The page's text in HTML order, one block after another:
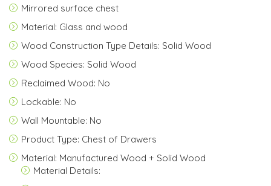
Mirrored surface chest
Material: Glass and wood
Wood Construction Type Details: Solid Wood
Wood Species: Solid Wood
Reclaimed Wood: No
Lockable: No
Wall Mountable: No
Product Type: Chest of Drawers
Material: Manufactured Wood + Solid Wood
Material Details: